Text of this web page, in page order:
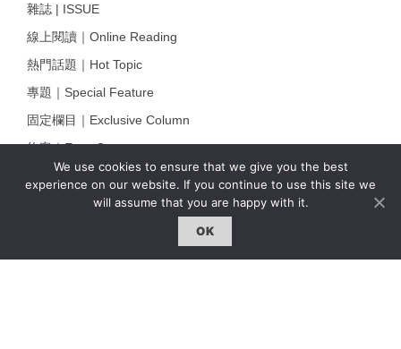
We use cookies to ensure that we give you the best
experience on our website. If you continue to use this site we
will assume that you are happy with it.
OK
雜誌 | ISSUE
線上閱讀｜Online Reading
熱門話題｜Hot Topic
專題｜Special Feature
固定欄目｜Exclusive Column
約客｜Eyes On
雜誌下載 | Downloads